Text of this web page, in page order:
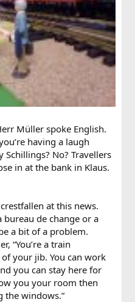
Müller spoke English.
having a laugh
Schillings? No? Travellers
in at the bank in Klaus.
at this news.
bureau de change or a
a bit of a problem.
“You’re a train
your jib. You can work
you can stay here for
you your room then
the windows.”